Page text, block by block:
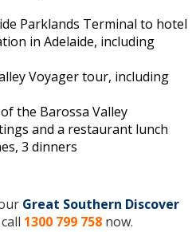
Parklands Terminal to hotel
in Adelaide, including
Voyager tour, including
the Barossa Valley
and a restaurant lunch
3 dinners
Great Southern Discover
1300 799 758 now.